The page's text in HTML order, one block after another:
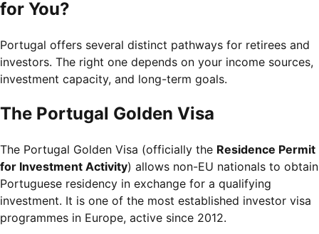
for You?
Portugal offers several distinct pathways for retirees and
investors. The right one depends on your income sources,
investment capacity, and long-term goals.
The Portugal Golden Visa
The Portugal Golden Visa (officially the Residence Permit
for Investment Activity) allows non-EU nationals to obtain
Portuguese residency in exchange for a qualifying
investment. It is one of the most established investor visa
programmes in Europe, active since 2012.